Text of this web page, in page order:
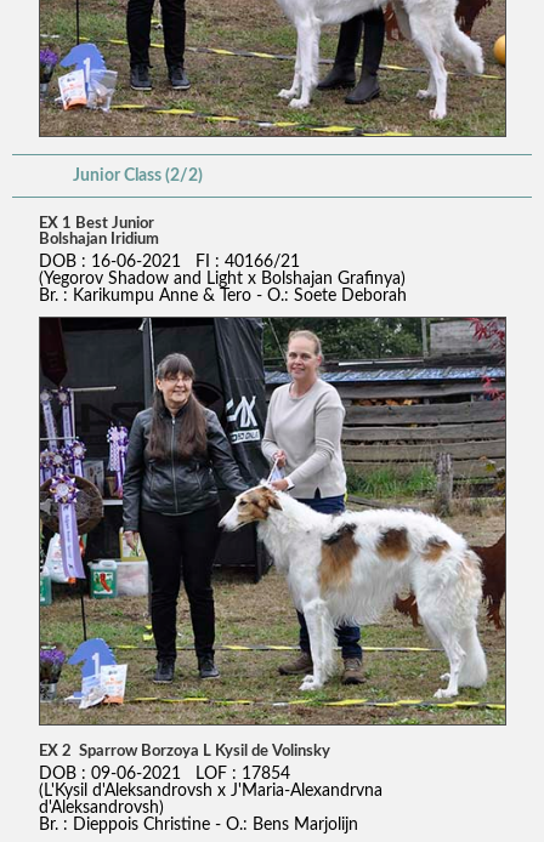
Junior Class (2/2)
EX 1 Best Junior
Bolshajan Iridium
DOB : 16-06-2021 FI : 40166/21
(Yegorov Shadow and Light x Bolshajan Grafinya)
Br. : Karikumpu Anne & Tero - O.: Soete Deborah
EX 2 Sparrow Borzoya L Kysil de Volinsky
DOB : 09-06-2021 LOF : 17854
(L'Kysil d'Aleksandrovsh x J'Maria-Alexandrvna
d'Aleksandrovsh)
Br. : Dieppois Christine - O.: Bens Marjolijn